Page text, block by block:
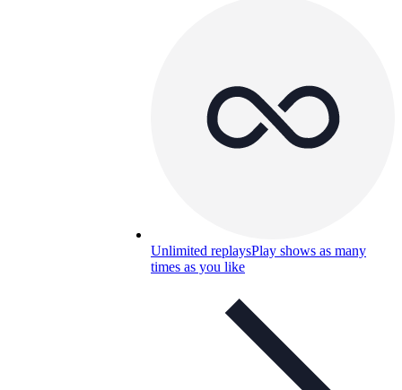
Unlimited replaysPlay shows as many
times as you like